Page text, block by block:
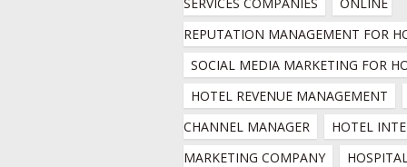
REPUTATION MANAGEMENT FOR
SOCIAL MEDIA MARKETING FOR
HOTEL REVENUE MANAGEMENT
CHANNEL MANAGER
HOTEL
MARKETING COMPANY